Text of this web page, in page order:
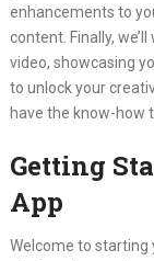
enhancements to
content. Finally,
video, showcasing
to unlock your
have the know-how
Getting
App
Welcome to starting